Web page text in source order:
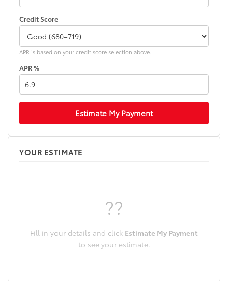
Credit Score
APR is based on your credit score selection above.
APR %
Estimate My Payment
YOUR ESTIMATE
??
Fill in your details and click Estimate My Payment
to see your estimate.